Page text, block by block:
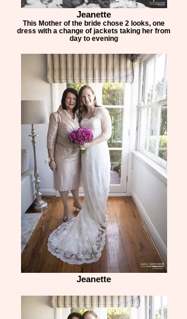
Jeanette
This Mother of the bride chose 2 looks, one
dress with a change of jackets taking her from
day to evening
Jeanette